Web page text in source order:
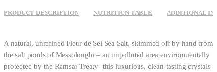
PRODUCT DESCRIPTION NUTRITION TABLE ADDITIONAL
A natural, unrefined Fleur de Sel Sea Salt, skimmed off by hand from
the salt ponds of Messolonghi – an unpolluted area environmentally
protected by the Ramsar Treaty- this luxurious, clean-tasting crystals